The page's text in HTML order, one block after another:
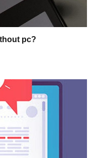
pc?